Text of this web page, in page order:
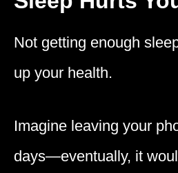
Not getting enough
up your health.
Imagine leaving your
days—eventually, it